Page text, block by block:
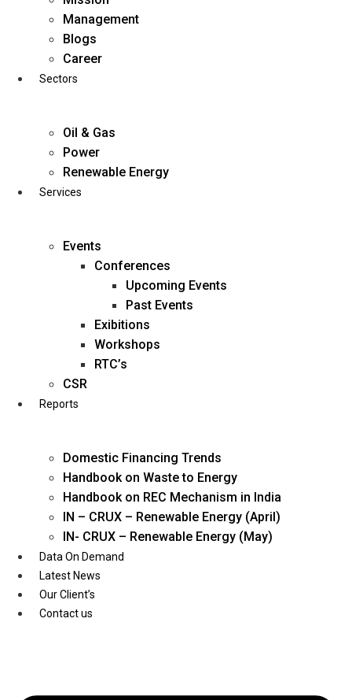
business@diligentia.net.in
Management
Blogs
Career
Sectors
Oil & Gas
Power
Renewable Energy
Services
Events
Conferences
Upcoming Events
Past Events
Exibitions
Workshops
RTC’s
CSR
Reports
Domestic Financing Trends
Handbook on Waste to Energy
Handbook on REC Mechanism in India
IN – CRUX – Renewable Energy (April)
IN- CRUX – Renewable Energy (May)
Data On Demand
Latest News
Our Client’s
Contact us